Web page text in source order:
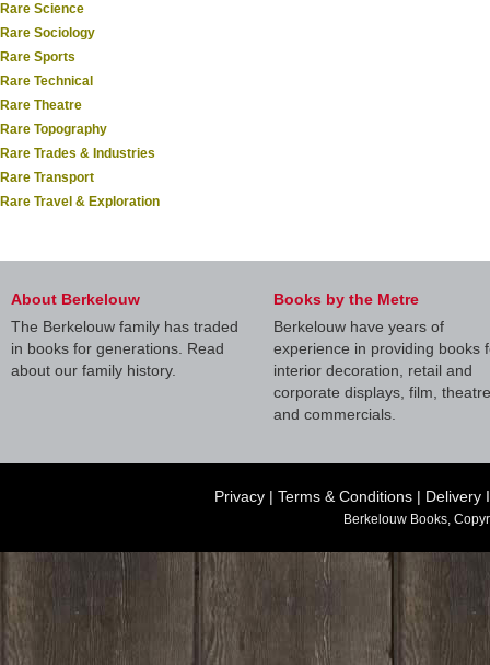
Rare Science
Rare Sociology
Rare Sports
Rare Technical
Rare Theatre
Rare Topography
Rare Trades & Industries
Rare Transport
Rare Travel & Exploration
About Berkelouw
The Berkelouw family has traded
in books for generations. Read
about our family history.
Books by the Metre
Berkelouw have years of
experience in providing books
interior decoration, retail and
corporate displays, film, theatre
and commercials.
Privacy | Terms & Conditions | Delivery
Berkelouw Books,